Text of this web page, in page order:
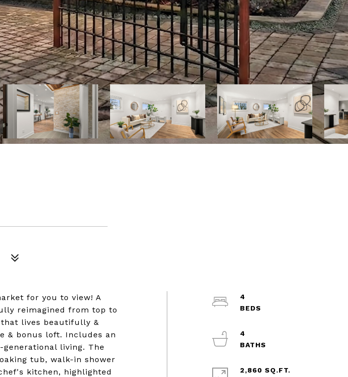
for you to view! A
reimagined from top to
lives beautifully &
& bonus loft. Includes an
living. The
tub, walk-in shower
kitchen, highlighted
4
4
2,860 SQ.FT.